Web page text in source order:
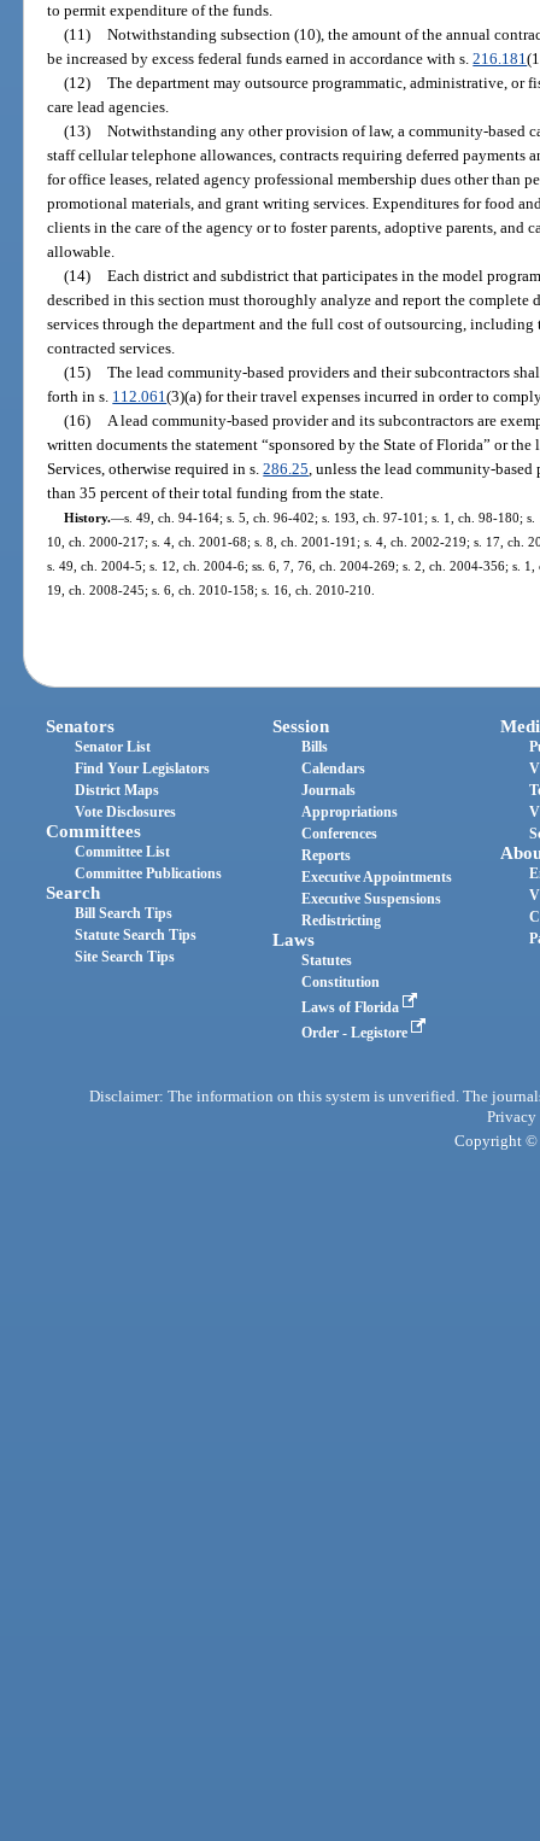
to permit expenditure of the funds.
(11) Notwithstanding subsection (10), the amount of the annual
be increased by excess federal funds earned in accordance with s.216.181
(12) The department may outsource programmatic, administrative, or
care lead agencies.
(13) Notwithstanding any other provision of law, a community-based
staff cellular telephone allowances, contracts requiring deferred payments
for office leases, related agency professional membership dues other than
promotional materials, and grant writing services. Expenditures for food
clients in the care of the agency or to foster parents, adoptive parents, and
allowable.
(14) Each district and subdistrict that participates in the model
described in this section must thoroughly analyze and report the complete
services through the department and the full cost of outsourcing,
contracted services.
(15) The lead community-based providers and their subcontractors
forth in s. 112.061(3)(a) for their travel expenses incurred in order to
(16)
A lead community-based provider and its subcontractors are
written documents the statement “sponsored by the State of Florida” or
Services, otherwise required in s.286.25 , unless the lead community-
than 35 percent of their total funding from the state.
History.—s. 49, ch. 94-164; s. 5, ch. 96-402; s. 193, ch. 97-101; s. 1, ch. 98-180;
10, ch. 2000-217; s. 4, ch. 2001-68; s. 8, ch. 2001-191; s. 4, ch. 2002-219; s. 17, ch.
s. 49, ch. 2004-5; s. 12, ch. 2004-6; ss. 6, 7, 76, ch. 2004-269; s. 2, ch. 2004-356; s.
19, ch. 2008-245; s. 6, ch. 2010-158; s. 16, ch. 2010-210.
Senators
Senator List
Find Your Legislators
District Maps
Vote Disclosures
Committees
Committee List
Committee Publications
Search
Bill Search Tips
Statute Search Tips
Site Search Tips
Session
Bills
Calendars
Journals
Appropriations
Conferences
Reports
Executive Appointments
Executive Suspensions
Redistricting
Laws
Statutes
Constitution
Laws of Florida
Order - Legistore
Disclaimer: The information on this system is unverified. The
Privacy
Copyright ©